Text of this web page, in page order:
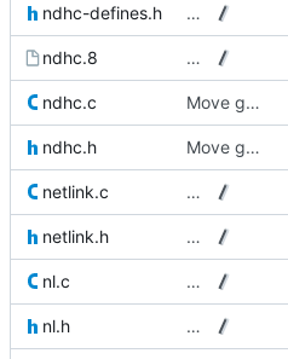
ndhc-defines.h …
ndhc.8 …
ndhc.c Move get_clientid_string() to cfg.rl.
ndhc.h Move get_clientid_string() to cfg.rl.
netlink.c …
netlink.h …
nl.c …
nl.h …